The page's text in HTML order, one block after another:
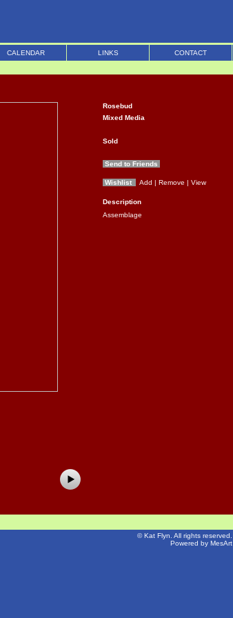
CALENDAR LINKS CONTACT
Rosebud
Mixed Media
Sold
Send to Friends
Wishlist Add | Remove | View
Description
Assemblage
©Kat Flyn . All rights reserved.
Powered by MesArt